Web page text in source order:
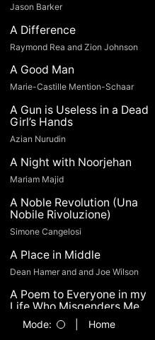
Jason Barker
A Difference
Raymond Rea and Zion Johnson
A Good Man
Marie-Castille Mention-Schaar
A Gun is Useless in a Dead
Girl’s Hands
Azian Nurudin
A Night with Noorjehan
Mariam Majid
A Noble Revolution (Una
Nobile Rivoluzione)
Simone Cangelosi
A Place in Middle
Dean Hamer and and Joe Wilson
A Poem to Everyone in my
Life Who Misgenders Me
(and thinks it’s no big deal)
Mode: Home